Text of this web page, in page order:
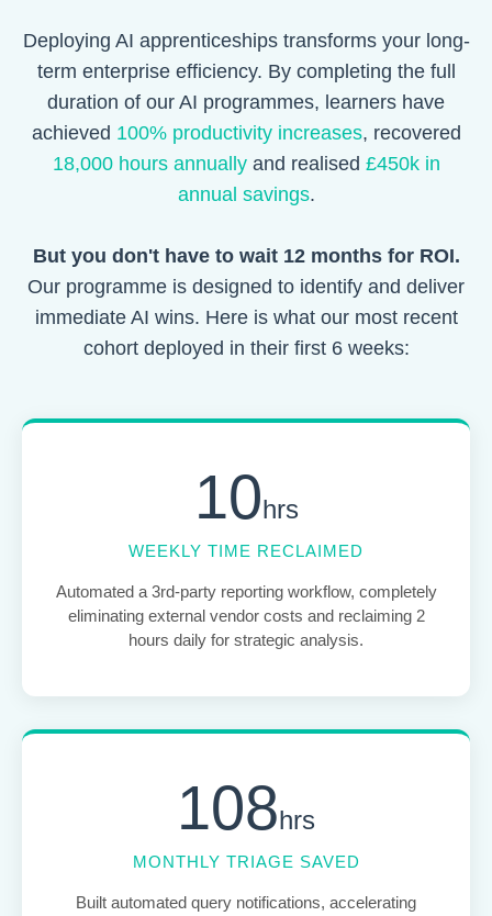
Deploying AI apprenticeships transforms your long-
term enterprise efficiency. By completing the full
duration of our AI programmes, learners have
achieved 100% productivity increases, recovered
18,000 hours annuallyand realised £450k in
annual savings.
But you don't have to wait 12 months for ROI.
Our programme is designed to identify and deliver
immediate AI wins. Here is what our most recent
cohort deployed in their first 6 weeks:
10hrs
WEEKLY TIME RECLAIMED
Automated a 3rd-party reporting workflow, completely
eliminating external vendor costs and reclaiming 2
hours daily for strategic analysis.
108hrs
MONTHLY TRIAGE SAVED
Built automated query notifications, accelerating